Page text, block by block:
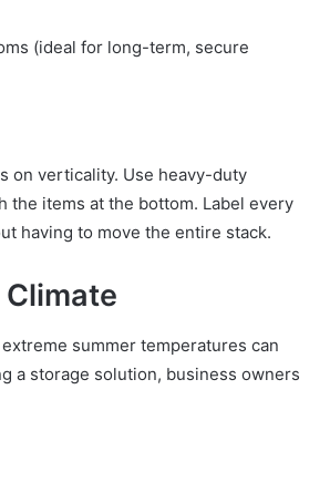
(ideal for long-term, secure
on verticality. Use heavy-duty
the items at the bottom. Label every
having to move the entire stack.
summer temperatures can
a storage solution, business owners